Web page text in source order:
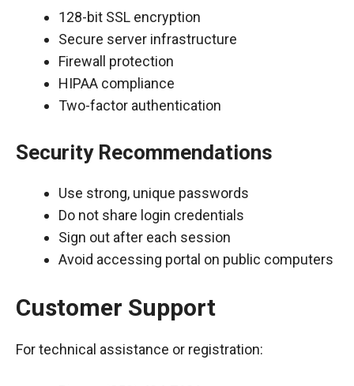
128-bit SSL encryption
Secure server infrastructure
Firewall protection
HIPAA compliance
Two-factor authentication
Security Recommendations
Use strong, unique passwords
Do not share login credentials
Sign out after each session
Avoid accessing portal on public computers
Customer Support
For technical assistance or registration: